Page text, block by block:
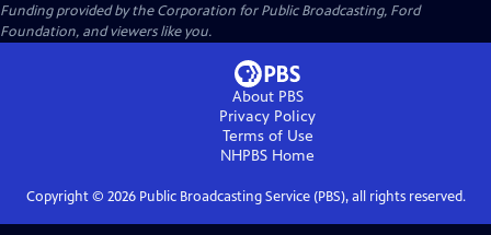
Funding provided by the Corporation for Public Broadcasting, Ford
Foundation, and viewers like you.
About PBS
Privacy Policy
Terms of Use
NHPBS Home
Copyright © 2026Public Broadcasting Service (PBS), all rights reserved.